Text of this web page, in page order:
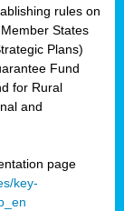
rules on
States
Plans)
Fund
for Rural
and
page
key-